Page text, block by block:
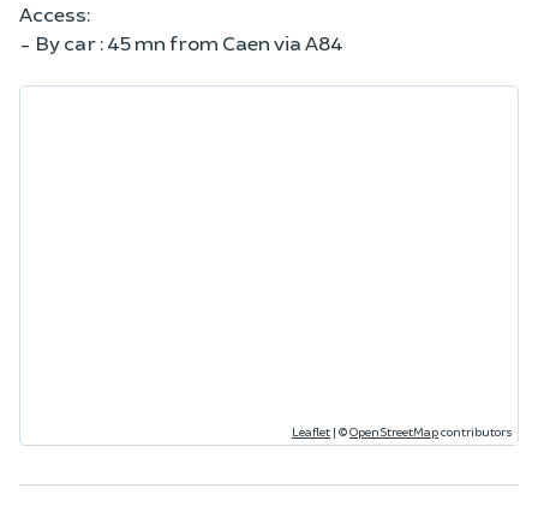
Access:
- By car : 45 mn from Caen via A84
Leaflet | ©OpenStreetMapcontributors